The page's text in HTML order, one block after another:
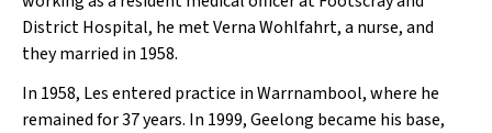
District Hospital, he met Verna Wohlfahrt, a nurse, and
they married in 1958.
In 1958, Les entered practice in Warrnambool, where he
remained for 37 years. In 1999, Geelong became his base,